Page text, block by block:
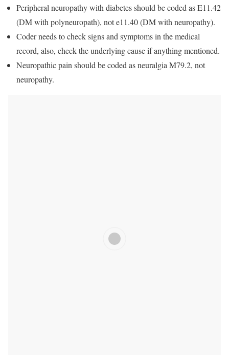
Peripheral neuropathy with diabetes should be coded as E11.42
(DM with polyneuropath), not e11.40 (DM with neuropathy).
Coder needs to check signs and symptoms in the medical
record, also, check the underlying cause if anything mentioned.
Neuropathic pain should be coded as neuralgia M79.2, not
neuropathy.